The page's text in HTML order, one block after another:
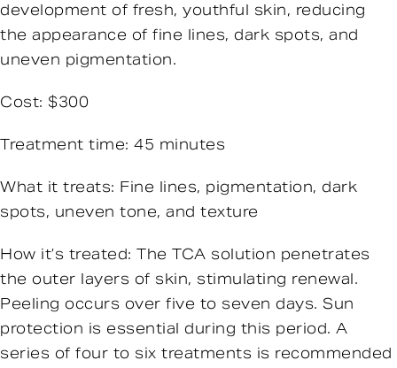
development of fresh, youthful skin, reducing
the appearance of fine lines, dark spots, and
uneven pigmentation.
Cost: $300
Treatment time: 45 minutes
What it treats: Fine lines, pigmentation, dark
spots, uneven tone, and texture
How it’s treated: The TCA solution penetrates
the outer layers of skin, stimulating renewal.
Peeling occurs over five to seven days. Sun
protection is essential during this period. A
series of four to six treatments is recommended